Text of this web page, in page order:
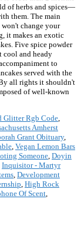
of herbs and spices—
them. The main
change your
it makes an exotic
Five spice powder
cool and heady
to
served with the
all rights it shouldn't
of well-known
Glitter Rgb Code,
Amherst
Grant Obituary,
, Vegan Lemon Bars
Someone, Doyin
Inquisitor - Martyr
, Development
, High Rock
Of Scent,